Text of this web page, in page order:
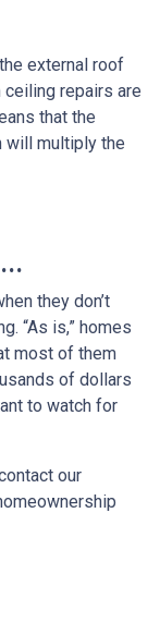
external roof
ceiling repairs are
that the
will multiply the
they don’t
“As is,” homes
most of them
of dollars
to watch for
our